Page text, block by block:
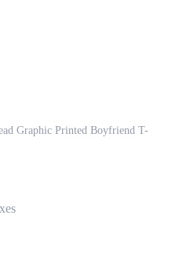
Graphic Printed Boyfriend T-